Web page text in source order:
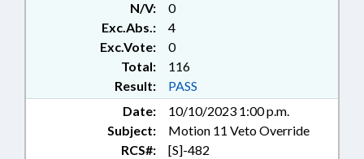
163-90.2, 18B-601, 9-3, 9-6, 9-6.1, 9-
6.2 (Sections)
N/V:
0
Exc.Abs.:
4
Exc.Vote:
0
Total:
116
Result:
PASS
Date:
10/10/2023 1:00 p.m.
Subject:
Motion 11 Veto Override
RCS#:
[S]-482